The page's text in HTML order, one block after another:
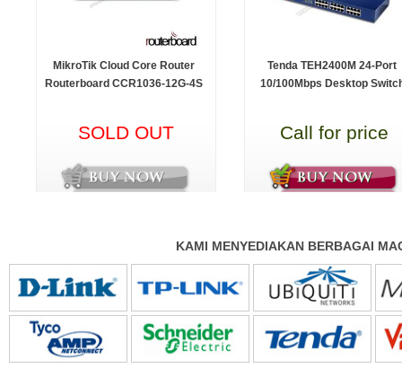
MikroTik Cloud Core Router
Routerboard CCR1036-12G-4S
SOLD OUT
Tenda TEH2400M 24-Port
10/100Mbps Desktop
Call for price
KAMI MENYEDIAKAN BERBAGAI